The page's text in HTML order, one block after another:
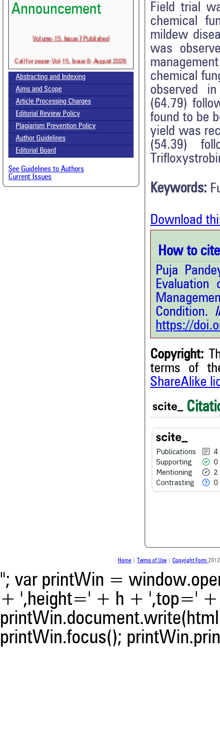
Announcement
Volume-15, Issue-7 Published
Call for paper-Vol-15, Issue 8- August 2026
Abstracting and Indexing
Aims and Scope
Article Processing Charges
Editorial Review Policy
Plagiarism Prevention Policy
Author Guidelines
Editorial Board
See Guidelines to Authors
Current Issues
Field trial
chemical
mildew
was
chemical
observed
(64.79)
found to be
yield was
(54.39)
Keywords:
Download
How to
Puja
Condition.
https://
Copyright:
terms of
ShareAlike
Publications
4
Supporting
0
Mentioning
2
Contrasting
0
Citing Publications
Mentioning
See how this article has
Scite shows how a scientific
Home Terms of Use |Copyright Form
"; var printWin =
+ ',height=' + h + ',top='
printWin.focus();